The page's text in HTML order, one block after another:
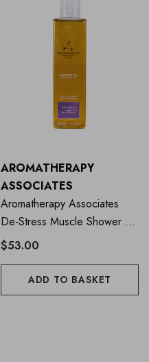
AROMATHERAPY
ASSOCIATES
Aromatherapy Associates
De-Stress Muscle Shower Oil
250ml
$53.00
ADD TO BASKET